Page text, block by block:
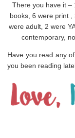
There you have it –
books, 6 were print
were adult, 2 were
contemporary,
Have you read any
you been reading